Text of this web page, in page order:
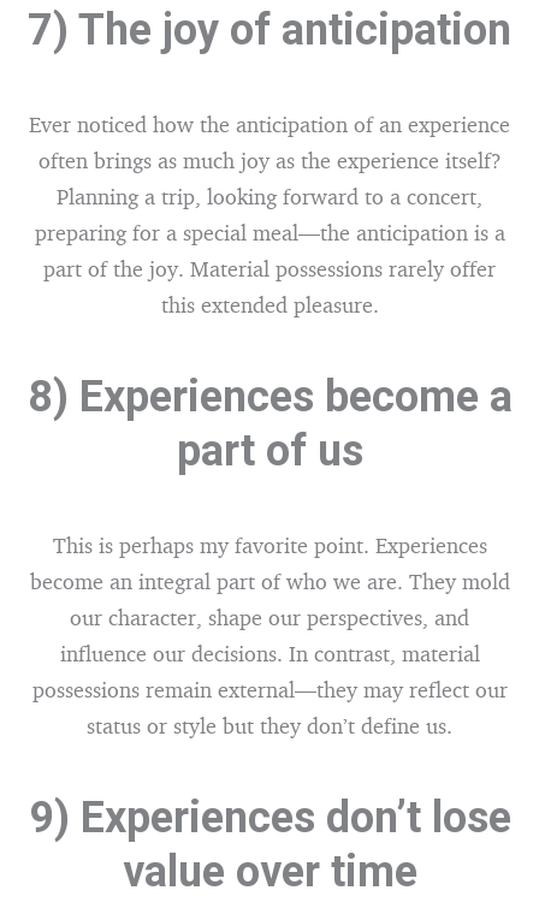
7) The joy of anticipation
Ever noticed how the anticipation of an experience
often brings as much joy as the experience itself?
Planning a trip, looking forward to a concert,
preparing for a special meal—the anticipation is a
part of the joy. Material possessions rarely offer
this extended pleasure.
8) Experiences become a
part of us
This is perhaps my favorite point. Experiences
become an integral part of who we are. They mold
our character, shape our perspectives, and
influence our decisions. In contrast, material
possessions remain external—they may reflect our
status or style but they don’t define us.
9) Experiences don’t lose
value over time